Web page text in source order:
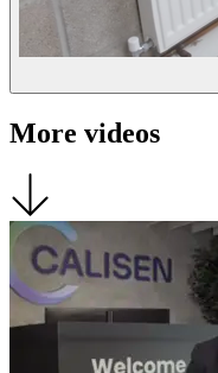
More videos